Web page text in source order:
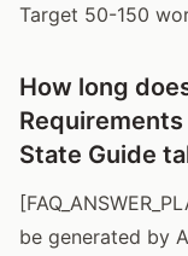
Target 50-150
How long
State Guide
be generated by